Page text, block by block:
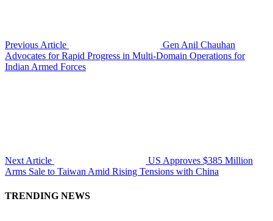
Previous Article
Gen Anil Chauhan
Advocates for Rapid Progress in Multi-Domain Operations for
Indian Armed Forces
Next Article
US Approves $385 Million
Arms Sale to Taiwan Amid Rising Tensions with China
TRENDING NEWS